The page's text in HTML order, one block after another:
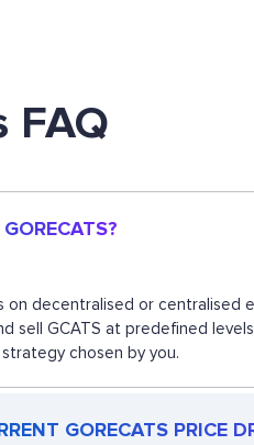
FAQ
on decentralised or centralised
sell GCATS at predefined
chosen by you.
GORECATS PRICE